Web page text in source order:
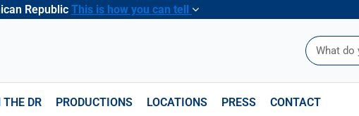
Republic This is how you can tell
Buscar
DR PRODUCTIONS LOCATIONS PRESS CONTACT